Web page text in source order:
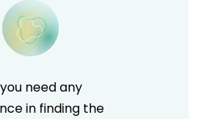
need any
in finding the